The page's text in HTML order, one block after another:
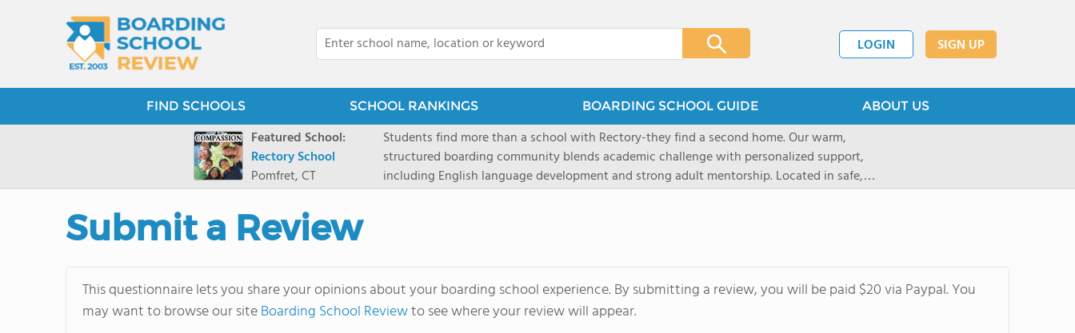
LOGIN SIGN UP
FIND SCHOOLS SCHOOL RANKINGS BOARDING SCHOOL GUIDE ABOUT US
Featured School:
Rectory School
Pomfret, CT
Students find more than a school with Rectory-they find a second home. Our warm,
structured boarding community blends academic challenge with personalized support,
including English language development and strong adult mentorship. Located in safe,
scenic Connecticut, Rectory prepares students for top secondary schools and life beyond,
Submit a Review
This questionnaire lets you share your opinions about your boarding school experience. By submitting a review, you will be paid $20 via Paypal. You
may want to browse our siteBoarding School Reviewto see where your review will appear.